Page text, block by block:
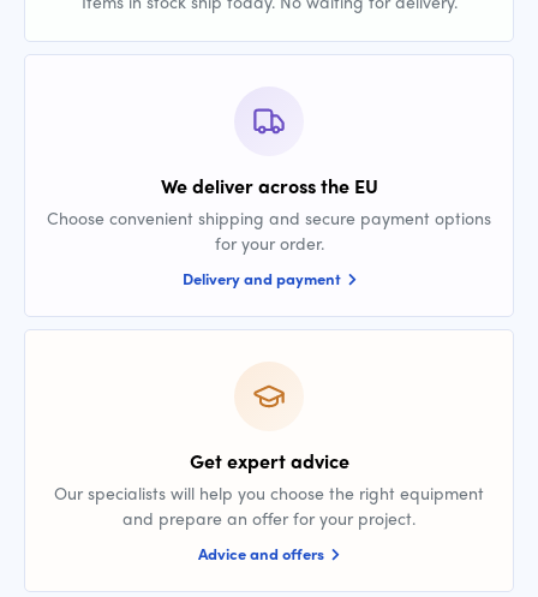
We deliver across the EU
Choose convenient shipping and secure payment options
for your order.
Delivery and payment
Get expert advice
Our specialists will help you choose the right equipment
and prepare an offer for your project.
Advice and offers